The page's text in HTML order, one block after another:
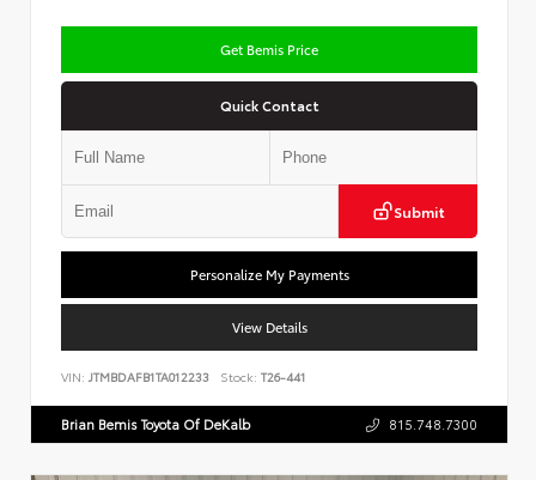
Get Bemis Price
Quick Contact
Submit
Personalize My Payments
View Details
VIN: JTMBDAFB1TA012233 Stock: T26-441
Brian Bemis Toyota Of DeKalb 815.748.7300